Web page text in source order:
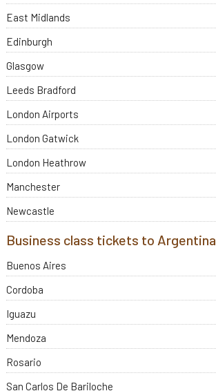
East Midlands
Edinburgh
Glasgow
Leeds Bradford
London Airports
London Gatwick
London Heathrow
Manchester
Newcastle
Business class tickets to Argentina
Buenos Aires
Cordoba
Iguazu
Mendoza
Rosario
San Carlos De Bariloche